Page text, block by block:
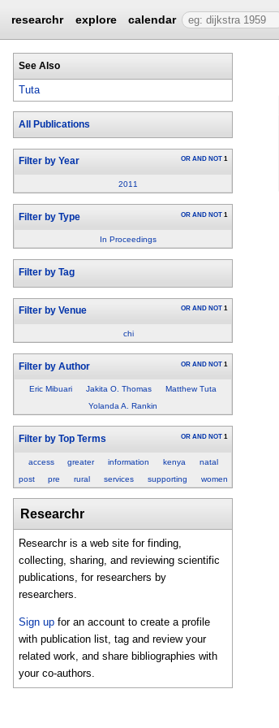
researchr explore calendar
See Also
Tuta
All Publications
Filter by Year OR AND NOT 1
2011
Filter by Type OR AND NOT 1
In Proceedings
Filter by Tag
Filter by Venue OR AND NOT 1
chi
Filter by Author OR AND NOT 1
Eric Mibuari Jakita O. Thomas
Matthew Tuta
Yolanda A. Rankin
Filter by Top Terms OR AND NOT 1
access greater information kenya
natal
post
pre rural services supporting women
Researchr
Researchr is a web site for finding,
collecting, sharing, and reviewing scientific
publications, for researchers by
researchers.
Sign up for an account to create a profile
with publication list, tag and review your
related work, and share bibliographies with
your co-authors.